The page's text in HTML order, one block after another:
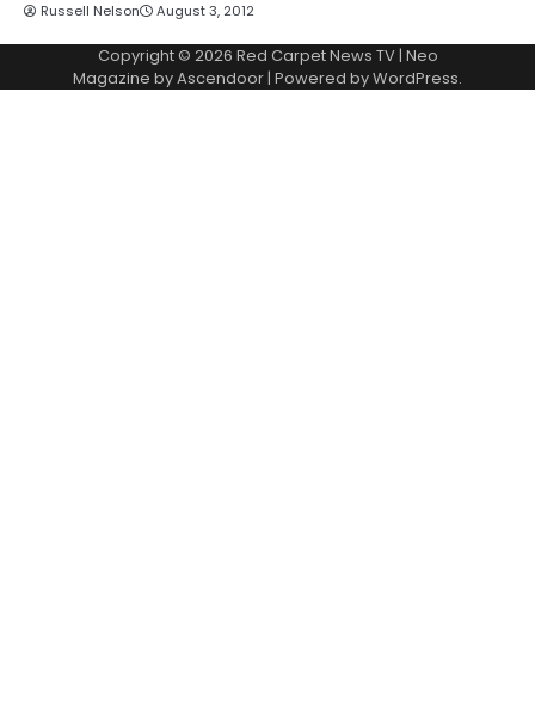
Russell Nelson August 3, 2012
Copyright © 2026 Red Carpet News TV| Neo
Magazine byAscendoor | Powered byWordPress.